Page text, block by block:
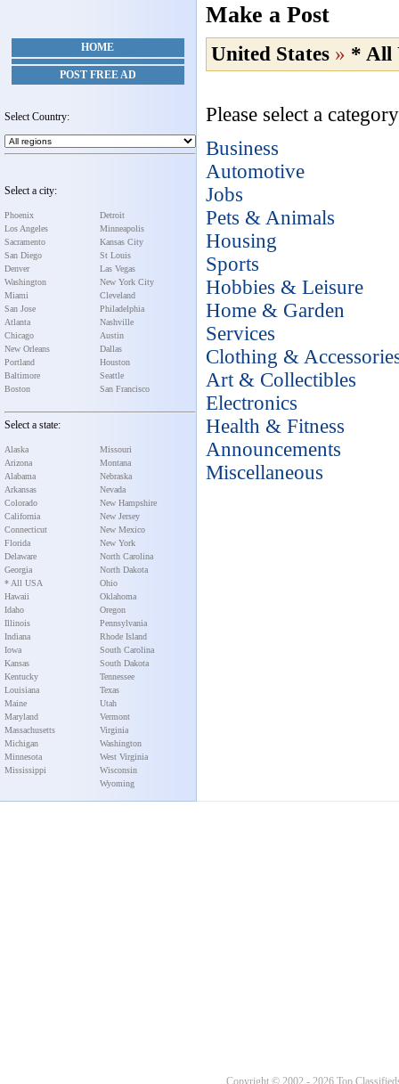
HOME
POST FREE AD
Select Country:
Select a city:
Phoenix
Los Angeles
Sacramento
San Diego
Denver
Washington
Miami
San Jose
Atlanta
Chicago
New Orleans
Portland
Baltimore
Boston
Detroit
Minneapolis
Kansas City
St Louis
Las Vegas
New York City
Cleveland
Philadelphia
Nashville
Austin
Dallas
Houston
Seattle
San Francisco
Select a state:
Alaska
Arizona
Alabama
Arkansas
Colorado
California
Connecticut
Florida
Delaware
Georgia
* All USA
Hawaii
Idaho
Illinois
Indiana
Iowa
Kansas
Kentucky
Louisiana
Maine
Maryland
Massachusetts
Michigan
Minnesota
Mississippi
Missouri
Montana
Nebraska
Nevada
New Hampshire
New Jersey
New Mexico
New York
North Carolina
North Dakota
Ohio
Oklahoma
Oregon
Pennsylvania
Rhode Island
South Carolina
South Dakota
Tennessee
Texas
Utah
Vermont
Virginia
Washington
West Virginia
Wisconsin
Wyoming
Make a Post
United States » * All
Please select a
Business
Automotive
Jobs
Pets & Animals
Housing
Sports
Hobbies & Leisure
Home & Garden
Services
Clothing &
Art & Collectibles
Electronics
Health & Fitness
Announcements
Miscellaneous
Copyright © 2002 - 2026 Top